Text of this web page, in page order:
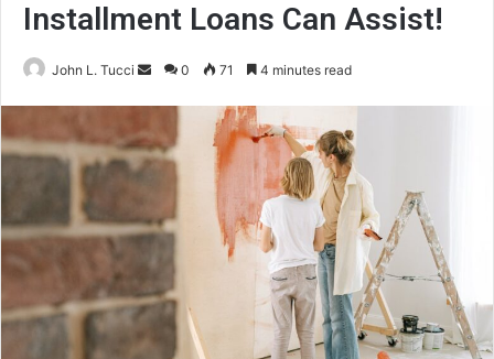
Installment Loans Can Assist!
John L. Tucci
Send0 71 4 minutes read